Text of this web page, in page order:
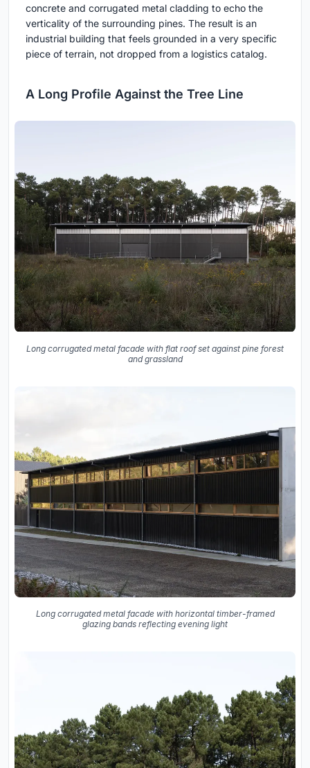
concrete and corrugated metal cladding to echo the
verticality of the surrounding pines. The result is an
industrial building that feels grounded in a very specific
piece of terrain, not dropped from a logistics catalog.
A Long Profile Against the Tree Line
Long corrugated metal facade with flat roof set against pine forest
and grassland
Long corrugated metal facade with horizontal timber-framed
glazing bands reflecting evening light